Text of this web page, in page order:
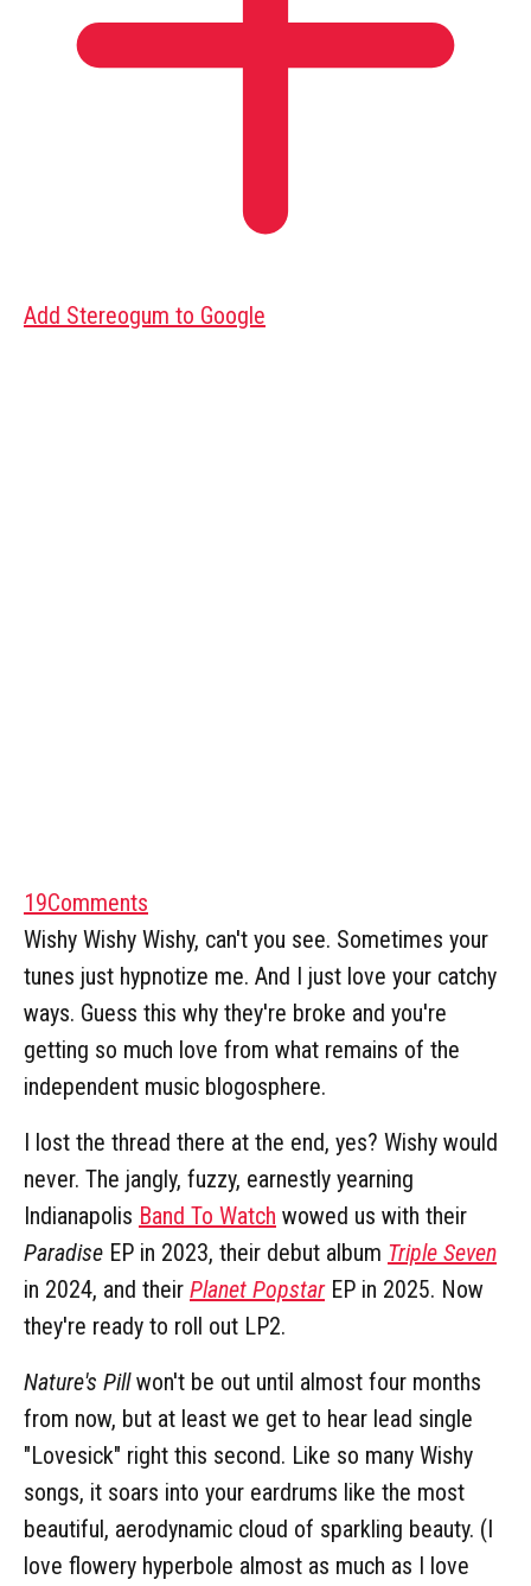
Add Stereogum to Google
19Comments
Wishy Wishy Wishy, can't you see. Sometimes your
tunes just hypnotize me. And I just love your catchy
ways. Guess this why they're broke and you're
getting so much love from what remains of the
independent music blogosphere.
I lost the thread there at the end, yes? Wishy would
never. The jangly, fuzzy, earnestly yearning
Indianapolis Band To Watch wowed us with their
Paradise EP in 2023, their debut album Triple Seven
in 2024, and their Planet PopstarEP in 2025. Now
they're ready to roll out LP2.
Nature's Pillwon't be out until almost four months
from now, but at least we get to hear lead single
"Lovesick" right this second. Like so many Wishy
songs, it soars into your eardrums like the most
beautiful, aerodynamic cloud of sparkling beauty. (I
love flowery hyperbole almost as much as I love